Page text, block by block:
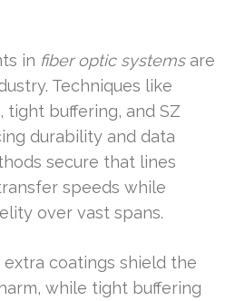
in fiber optic systemsare
Techniques like
tight buffering, and SZ
durability and data
secure that lines
speeds while
over vast spans.
coatings shield the
while tight buffering